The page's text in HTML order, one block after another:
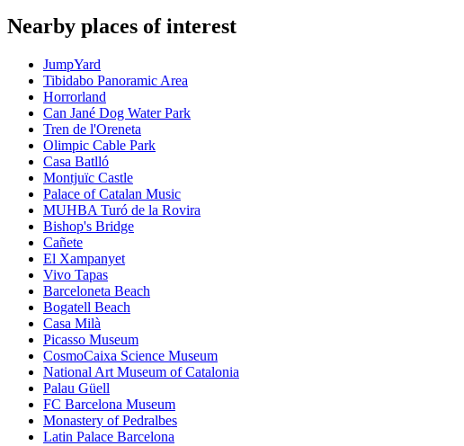
Nearby places of interest
JumpYard
Tibidabo Panoramic Area
Horrorland
Can Jané Dog Water Park
Tren de l'Oreneta
Olimpic Cable Park
Casa Batlló
Montjuïc Castle
Palace of Catalan Music
MUHBA Turó de la Rovira
Bishop's Bridge
Cañete
El Xampanyet
Vivo Tapas
Barceloneta Beach
Bogatell Beach
Casa Milà
Picasso Museum
CosmoCaixa Science Museum
National Art Museum of Catalonia
Palau Güell
FC Barcelona Museum
Monastery of Pedralbes
Latin Palace Barcelona